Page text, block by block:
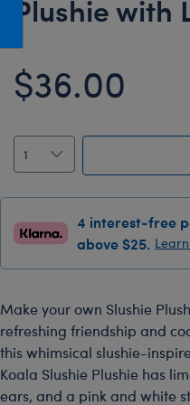
Toys &
Honey Girls Movie
Jurassic World
Lord of the Rings
Marvel
Paddington
The Office
Peter Rabbit
Plushie with
$36.00
4 interest-free
above $25.
Make your own Slushie
refreshing friendship and
this whimsical slushie-
Koala Slushie Plushie has
ears, and a pink and white